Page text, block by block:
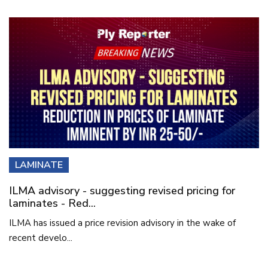
LAMINATE
ILMA advisory - suggesting revised pricing for
laminates - Red...
ILMA has issued a price revision advisory in the wake of
recent develo...